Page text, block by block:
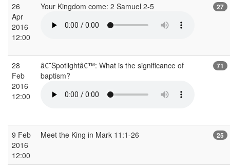
26
Apr
2016
12:00
Your Kingdom come: 2 Samuel 2-5 27
28
Feb
2016
12:00
â€˜Spotlightâ€™: What is the significance of
baptism?
71
9 Feb
2016
12:00
Meet the King in Mark 11:1-26 25